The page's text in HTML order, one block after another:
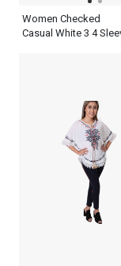
Women Checked
Casual White 3 4